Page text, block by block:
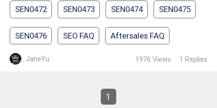
SEN0472 SEN0473 SEN0474 SEN0475
SEN0476 SEO FAQ Aftersales FAQ
JaneYu 1976 Views 1 Replies
1